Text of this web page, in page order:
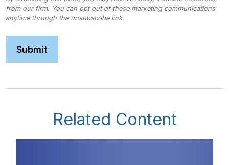
Related Content